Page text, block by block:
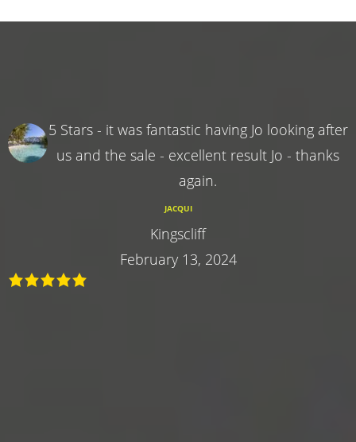
5 Stars - it was fantastic having Jo looking after
us and the sale - excellent result Jo - thanks
again.
JACQUI
Kingscliff
February 13, 2024